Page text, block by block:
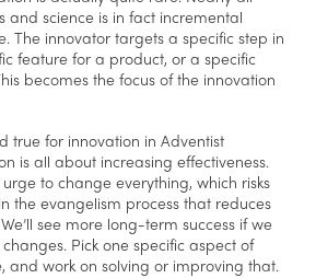
and science is in fact incremental
The innovator targets a specific step in
feature for a product, or a specific
becomes the focus of the innovation
true for innovation in Adventist
is all about increasing effectiveness.
to change everything, which risks
the evangelism process that reduces
see more long-term success if we
Pick one specific aspect of
and work on solving or improving that.